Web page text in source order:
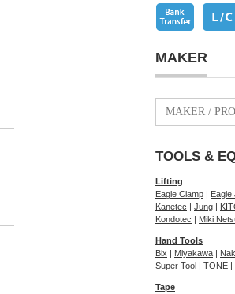
MAKER
Search
for:
TOOLS &
Lifting
Eagle Clamp | Eagle
Kanetec | Jung |
Kondotec | Miki
Hand Tools
Bix | Miyakawa |
Super Tool | TONE |
Tape